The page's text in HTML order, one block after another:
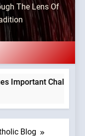
The Lens Of
Important
Blog